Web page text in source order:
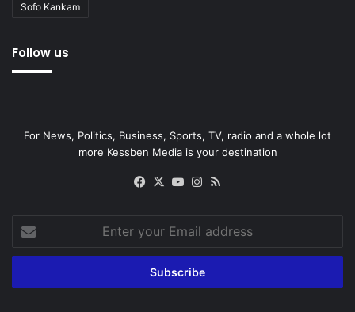
Sofo Kankam
Follow us
For News, Politics, Business, Sports, TV, radio and a whole lot
more Kessben Media is your destination
Facebook
X YouTubeInstagram
your
Email